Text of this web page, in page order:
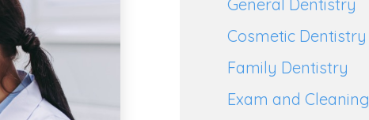
General Dentistry
Cosmetic Dentistry
Family Dentistry
Exam and Cleaning